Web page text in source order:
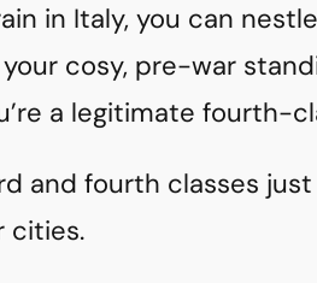
in Italy, you can
cosy, pre-war
a legitimate fourth-
and fourth classes
cities.